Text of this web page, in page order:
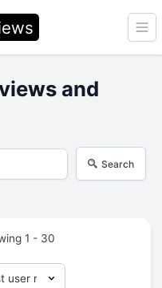
and
Search
1 - 30